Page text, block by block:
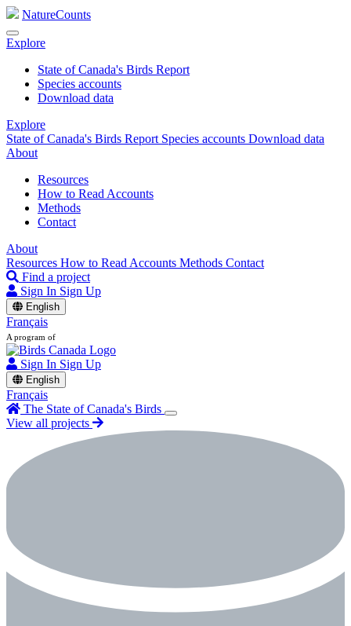
NatureCounts
Explore
State of Canada's Birds Report
Species accounts
Download data
Explore
State of Canada's Birds Report Species accounts Download data
About
Resources
How to Read Accounts
Methods
Contact
About
Resources How to Read Accounts Methods Contact
Find a project
Sign In Sign Up
English
Français
A program of
Sign In Sign Up
English
Français
The State of Canada's Birds
View all projects